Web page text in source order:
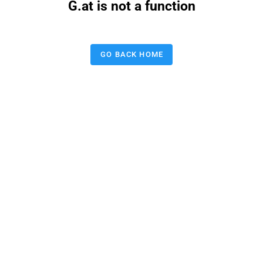
G.at is not a function
GO BACK HOME